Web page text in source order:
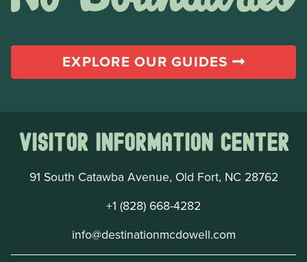
EXPLORE OUR GUIDES
Visitor Information Center
91 South Catawba Avenue, Old Fort, NC 28762
+1 (828) 668-4282
info@destinationmcdowell.com